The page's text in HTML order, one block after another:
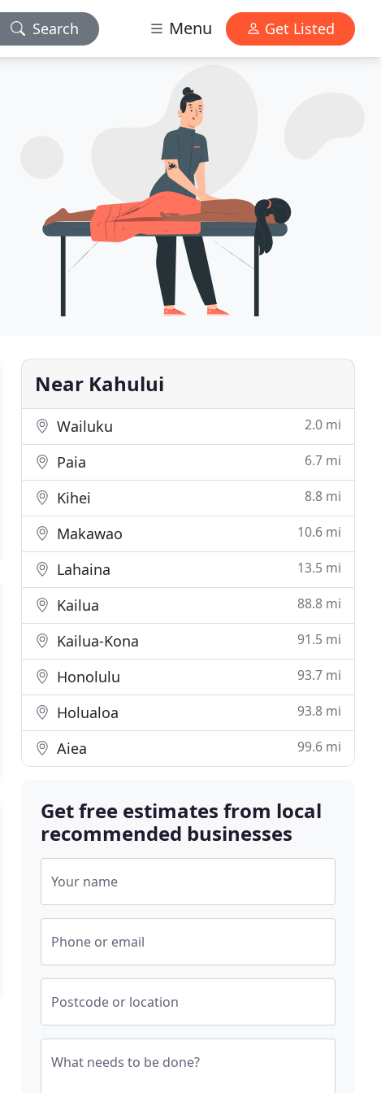
Search Menu Get Listed
Near Kahului
Wailuku 2.0 mi
Paia 6.7 mi
Kihei 8.8 mi
Makawao 10.6 mi
Lahaina 13.5 mi
Kailua 88.8 mi
Kailua-Kona 91.5 mi
Honolulu 93.7 mi
Holualoa 93.8 mi
Aiea 99.6 mi
Get free estimates from local
recommended businesses
Your name
Phone or email
Postcode or location
What needs to be done?